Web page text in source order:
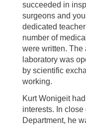
succeeded in
surgeons and
dedicated
number of
were written. The
laboratory was
by scientific
working.
Kurt Wonigeit
interests. In
Department, he